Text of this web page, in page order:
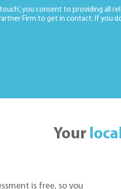
you consent to providing all
Firm to get in contact. If you
Your
is free, so you